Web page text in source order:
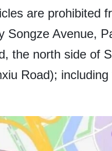
are prohibited
Songze Avenue,
the north side of
Road);